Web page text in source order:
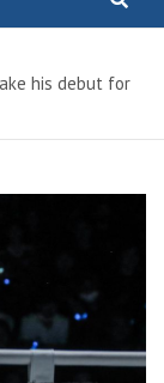
his debut for